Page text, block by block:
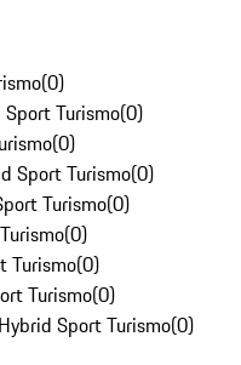
(0)
Turismo(0)
(0)
Sport Turismo(0)
Turismo(0)
(0)
Turismo(0)
Turismo(0)
Sport Turismo(0)